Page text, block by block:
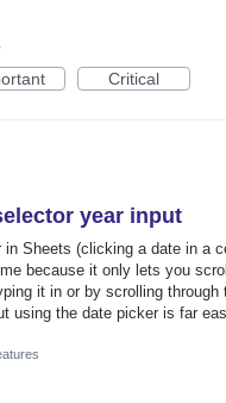
Critical
year input
Sheets (clicking a date in a
because it only lets you
it in or by scrolling
using the date picker is far